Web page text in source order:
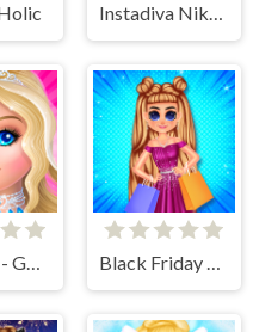
Instadiva Nikke Dress Up Tutorial
Dress Up - Games for Girls Black Friday Shopping Spree